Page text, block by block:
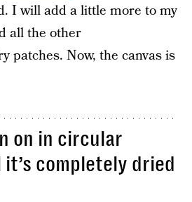
I will add a little more to my
all the other
patches. Now, the canvas is
on in circular
completely dried